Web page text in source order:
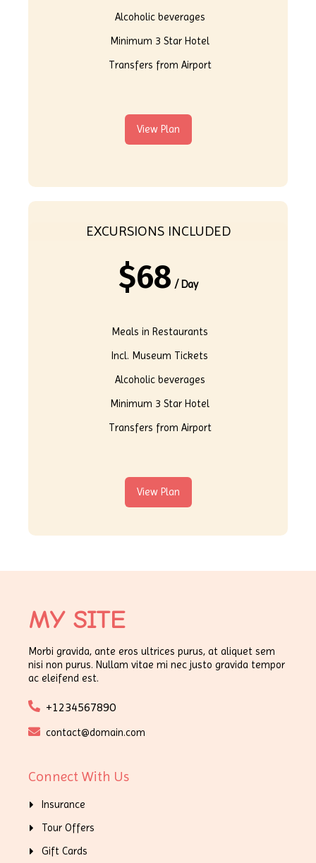
Alcoholic beverages
Minimum 3 Star Hotel
Transfers from Airport
View Plan
EXCURSIONS INCLUDED
$68 / Day
Meals in Restaurants
Incl. Museum Tickets
Alcoholic beverages
Minimum 3 Star Hotel
Transfers from Airport
View Plan
MY SITE
Morbi gravida, ante eros ultrices purus, at aliquet sem
nisi non purus. Nullam vitae mi nec justo gravida tempor
ac eleifend est.
+1234567890
contact@domain.com
Connect With Us
Insurance
Tour Offers
Gift Cards